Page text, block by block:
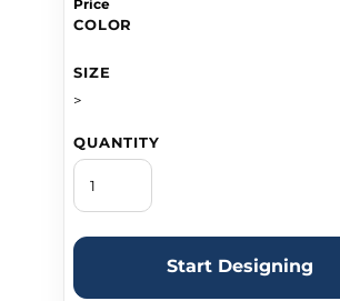
Price
COLOR
SIZE
>
QUANTITY
Start Designing